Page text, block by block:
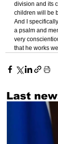
division and its
children will be
And I
a psalm and
very
that he works
Last